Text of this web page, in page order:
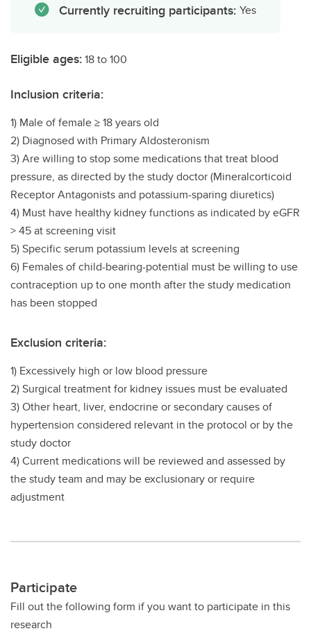
Currently recruiting participants: Yes
Eligible ages:18 to 100
Inclusion criteria:
1) Male of female ≥ 18 years old
2) Diagnosed with Primary Aldosteronism
3) Are willing to stop some medications that treat blood
pressure, as directed by the study doctor (Mineralcorticoid
Receptor Antagonists and potassium-sparing diuretics)
4) Must have healthy kidney functions as indicated by eGFR
> 45 at screening visit
5) Specific serum potassium levels at screening
6) Females of child-bearing-potential must be willing to use
contraception up to one month after the study medication
has been stopped
Exclusion criteria:
1) Excessively high or low blood pressure
2) Surgical treatment for kidney issues must be evaluated
3) Other heart, liver, endocrine or secondary causes of
hypertension considered relevant in the protocol or by the
study doctor
4) Current medications will be reviewed and assessed by
the study team and may be exclusionary or require
adjustment
Participate
Fill out the following form if you want to participate in this
research